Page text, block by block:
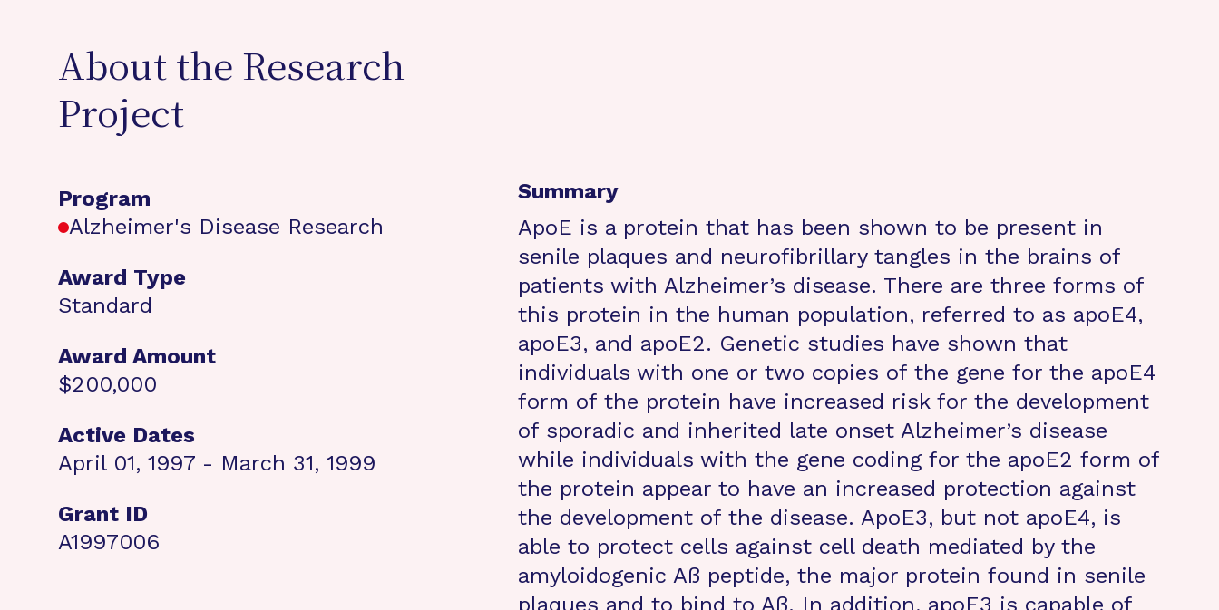
About the Research
Project
Program
Alzheimer's Disease Research
Award Type
Standard
Award Amount
$200,000
Active Dates
April 01, 1997 - March 31, 1999
Grant ID
A1997006
Summary
ApoE is a protein that has been shown to be present in
senile plaques and neurofibrillary tangles in the brains of
patients with Alzheimer’s disease. There are three forms of
this protein in the human population, referred to as apoE4,
apoE3, and apoE2. Genetic studies have shown that
individuals with one or two copies of the gene for the apoE4
form of the protein have increased risk for the development
of sporadic and inherited late onset Alzheimer’s disease
while individuals with the gene coding for the apoE2 form of
the protein appear to have an increased protection against
the development of the disease. ApoE3, but not apoE4, is
able to protect cells against cell death mediated by the
amyloidogenic Aß peptide, the major protein found in senile
plaques and to bind to Aß. In addition, apoE3 is capable of